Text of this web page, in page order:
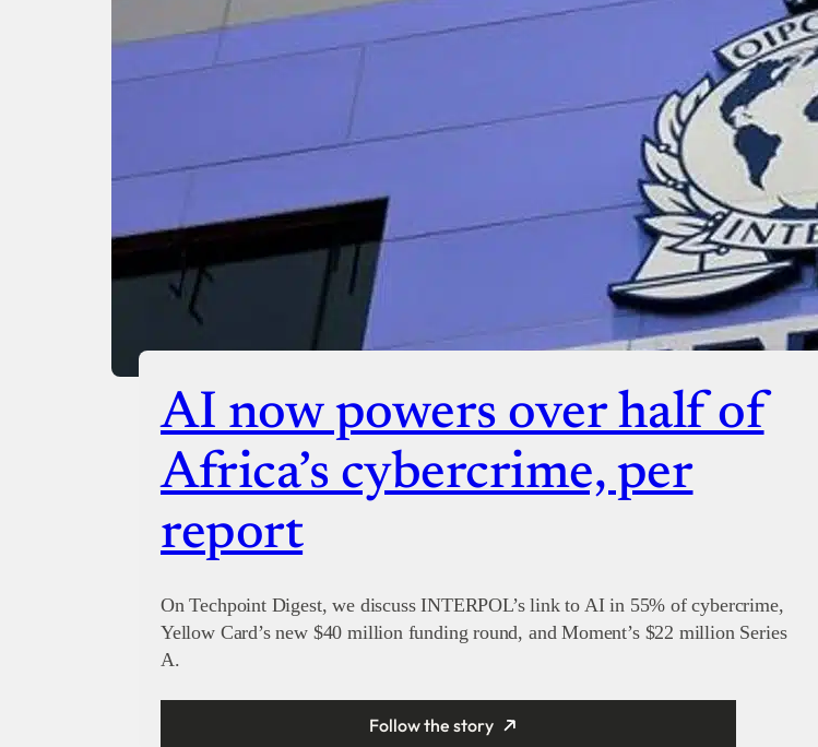
AI now powers over half of
Africa’s cybercrime, per
report
On Techpoint Digest, we discuss INTERPOL’s link to AI in 55% of cybercrime,
Yellow Card’s new $40 million funding round, and Moment’s $22 million Series
A.
Follow the story